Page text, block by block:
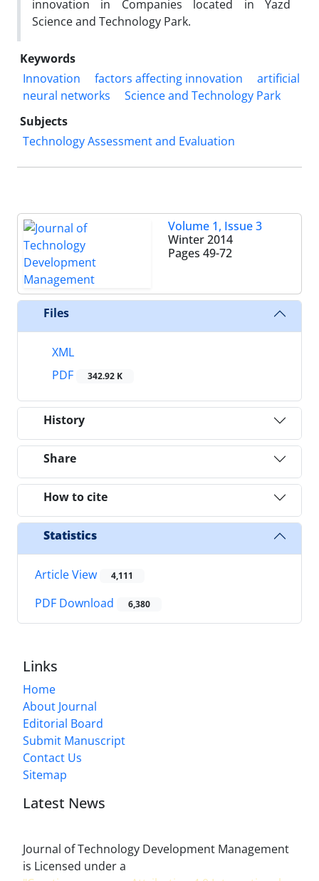
innovation in Companies located in Yazd
Science and Technology Park.
Keywords
Innovation
factors affecting innovation
artificial
neural networks
Science and Technology Park
Subjects
Technology Assessment and Evaluation
Volume 1, Issue 3
Winter 2014
Pages 49-72
Files
XML
PDF
342.92 K
History
Share
How to cite
Statistics
Article View 4,111
PDF Download 6,380
Links
Home
About Journal
Editorial Board
Submit Manuscript
Contact Us
Sitemap
Latest News
Journal of Technology Development Management
is Licensed under a